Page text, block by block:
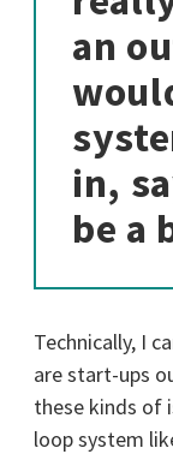
an
in,
be a
Technically, I
are start-ups
these kinds of
loop system